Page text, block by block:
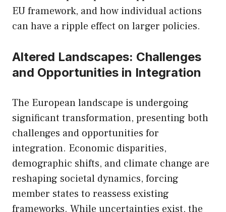
EU framework, and how individual actions
can have a ripple effect on larger policies.
Altered Landscapes: Challenges
and Opportunities in Integration
The European landscape is undergoing
significant transformation, presenting both
challenges and opportunities for
integration. Economic disparities,
demographic shifts, and climate change are
reshaping societal dynamics, forcing
member states to reassess existing
frameworks. While uncertainties exist, the